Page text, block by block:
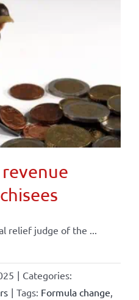
relief judge of the ...
| Categories:
| Tags: Formula change